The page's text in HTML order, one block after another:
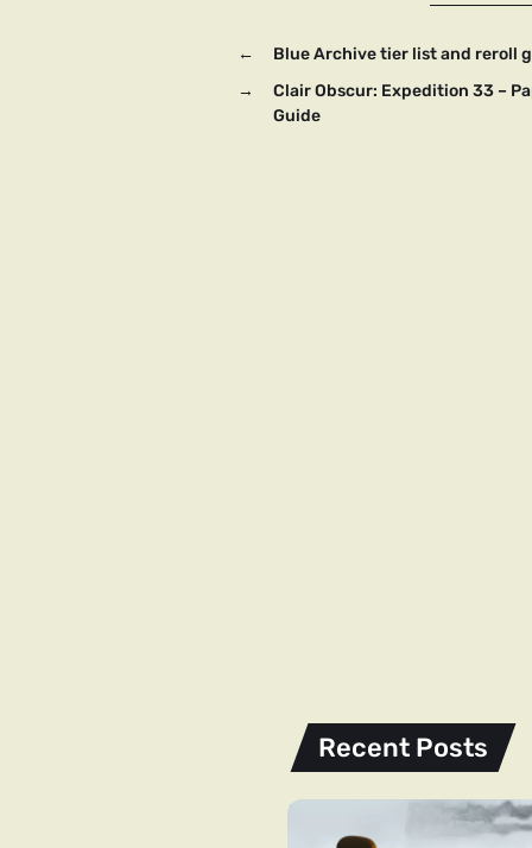
←
Blue Archive tier list and reroll
→
Clair Obscur: Expedition 33 –
Guide
Recent Posts